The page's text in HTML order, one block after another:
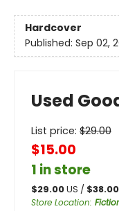
Hardcover
Published: Sep 02,
Used
List price: $29.00
$15.00
1 in store
$29.00US / $38.00
Store Location: